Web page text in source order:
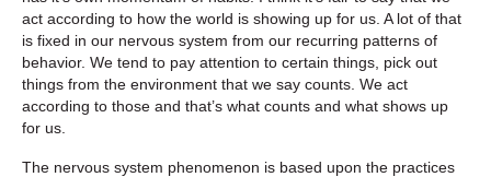
act according to how the world is showing up for us. A lot of that
is fixed in our nervous system from our recurring patterns of
behavior. We tend to pay attention to certain things, pick out
things from the environment that we say counts. We act
according to those and that’s what counts and what shows up
for us.
The nervous system phenomenon is based upon the practices